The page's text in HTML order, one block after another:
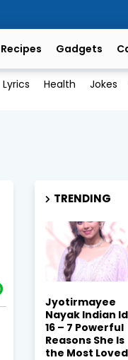
Recipes Gadgets
Lyrics Health Jokes
TRENDING
Jyotirmayee
Nayak Indian
16 – 7 Powerful
Reasons She Is
the Most Loved